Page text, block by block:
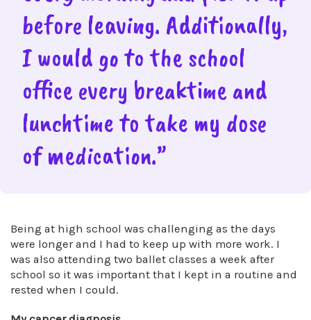
before leaving. Additionally,
I would go to the school
office every breaktime and
lunchtime to take my dose
of medication.”
Being at high school was challenging as the days
were longer and I had to keep up with more work. I
was also attending two ballet classes a week after
school so it was important that I kept in a routine and
rested when I could.